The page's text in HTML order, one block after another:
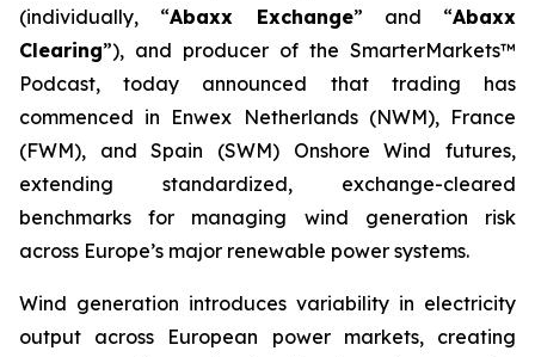
(individually, “Abaxx Exchange” and “Abaxx
Clearing”), and producer of the SmarterMarkets™
Podcast, today announced that trading has
commenced in Enwex Netherlands (NWM), France
(FWM), and Spain (SWM) Onshore Wind futures,
extending standardized, exchange-cleared
benchmarks for managing wind generation risk
across Europe’s major renewable power systems.
Wind generation introduces variability in electricity
output across European power markets, creating